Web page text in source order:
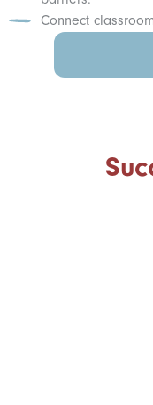
Connect